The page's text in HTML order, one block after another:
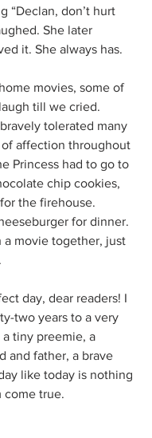
“Declan, don’t hurt
She later
it. She always has.
movies, some of
till we cried.
tolerated many
of affection throughout
Princess had to go to
chip cookies,
the firehouse.
for dinner.
a movie together, just
day, dear readers! I
two years to a very
tiny preemie, a
and father, a brave
like today is nothing
come true.